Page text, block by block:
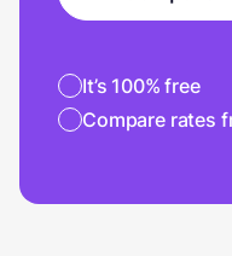
It’s 100% free
Compare rates